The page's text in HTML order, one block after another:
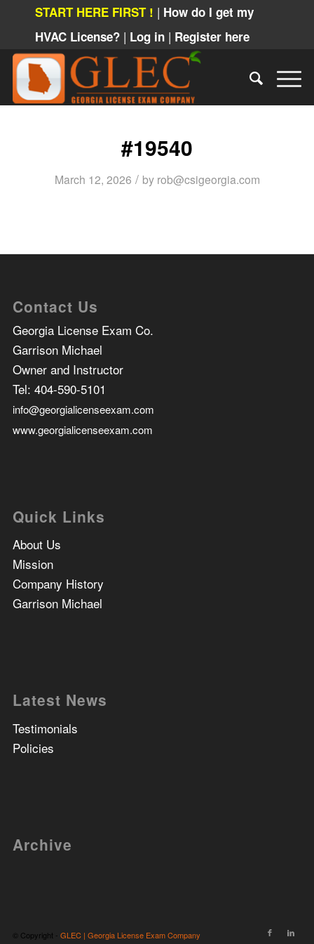
START HERE FIRST ! | How do I get my
HVAC License? | Log in | Register here
#19540
March 12, 2026 / by rob@csigeorgia.com
Contact Us
Georgia License Exam Co.
Garrison Michael
Owner and Instructor
Tel: 404-590-5101
info@georgialicenseexam.com
www.georgialicenseexam.com
Quick Links
About Us
Mission
Company History
Garrison Michael
Latest News
Testimonials
Policies
Archive
© Copyright - GLEC | Georgia License Exam Company